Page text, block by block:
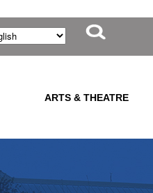
ARTS & THEATRE